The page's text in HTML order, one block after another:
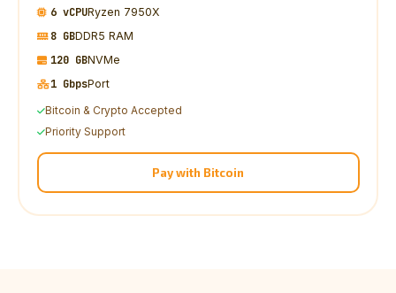
6 vCPURyzen 7950X
8 GBDDR5 RAM
120 GBNVMe
1 GbpsPort
Bitcoin & Crypto Accepted
Priority Support
Pay with Bitcoin